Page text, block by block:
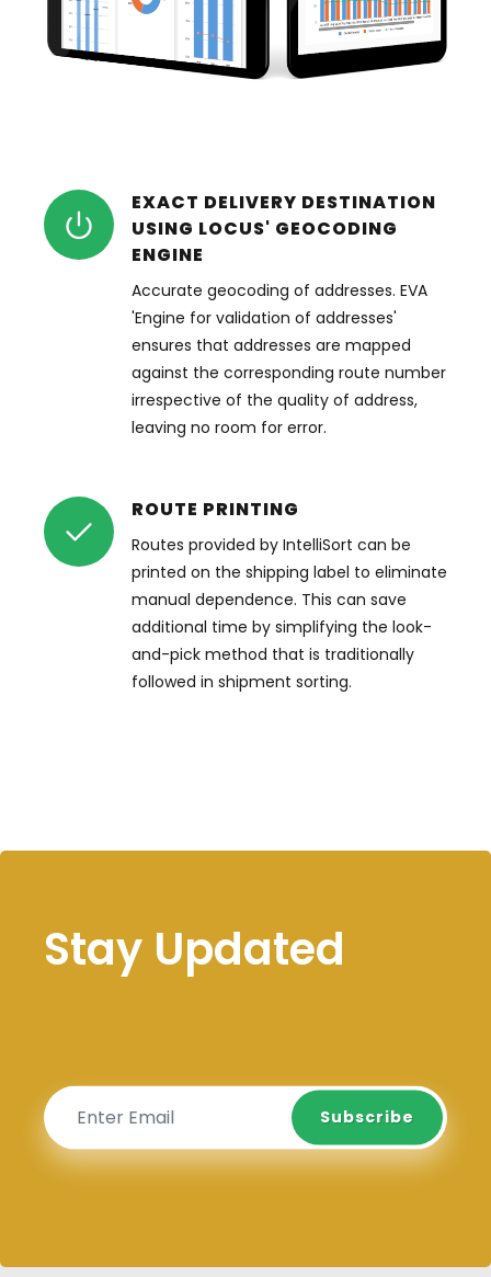
EXACT DELIVERY DESTINATION
USING LOCUS' GEOCODING
ENGINE
Accurate geocoding of addresses. EVA
'Engine for validation of addresses'
ensures that addresses are mapped
against the corresponding route number
irrespective of the quality of address,
leaving no room for error.
ROUTE PRINTING
Routes provided by IntelliSort can be
printed on the shipping label to eliminate
manual dependence. This can save
additional time by simplifying the look-
and-pick method that is traditionally
followed in shipment sorting.
Stay Updated
Subscribe
Subscribe